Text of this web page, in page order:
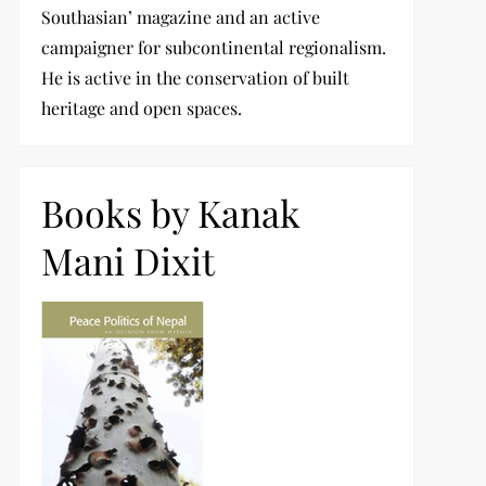
Southasian’ magazine and an active
campaigner for subcontinental regionalism.
He is active in the conservation of built
heritage and open spaces.
Books by Kanak
Mani Dixit